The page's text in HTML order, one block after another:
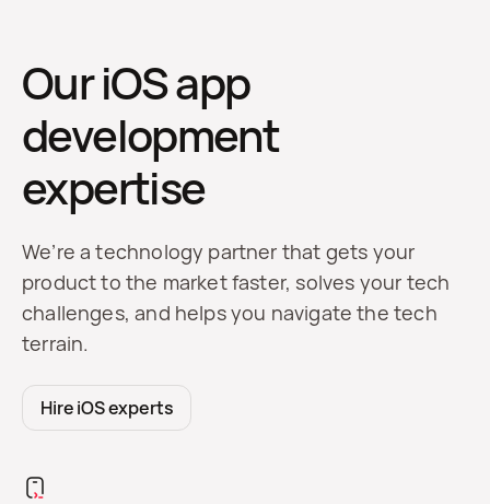
Our iOS app
development
expertise
We’re a technology partner that gets your
product to the market faster, solves your tech
challenges, and helps you navigate the tech
terrain.
Hire iOS experts